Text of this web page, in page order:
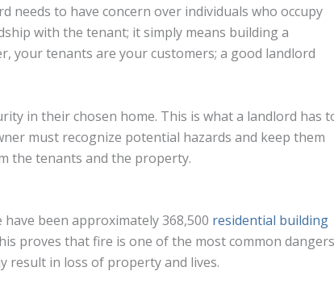
needs to have concern over individuals who occupy
with the tenant; it simply means building a
your tenants are your customers; a good landlord
in their chosen home. This is what a landlord has
must recognize potential hazards and keep them
the tenants and the property.
been approximately 368,500 residential building
proves that fire is one of the most common dangers
result in loss of property and lives.